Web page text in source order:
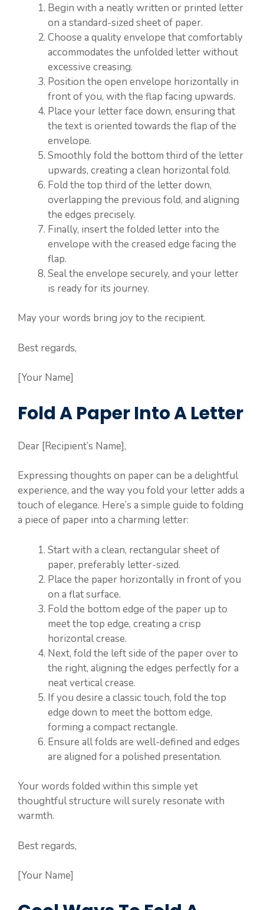
Begin with a neatly written or printed letter
on a standard-sized sheet of paper.
Choose a quality envelope that comfortably
accommodates the unfolded letter without
excessive creasing.
Position the open envelope horizontally in
front of you, with the flap facing upwards.
Place your letter face down, ensuring that
the text is oriented towards the flap of the
envelope.
Smoothly fold the bottom third of the letter
upwards, creating a clean horizontal fold.
Fold the top third of the letter down,
overlapping the previous fold, and aligning
the edges precisely.
Finally, insert the folded letter into the
envelope with the creased edge facing the
flap.
Seal the envelope securely, and your letter
is ready for its journey.
May your words bring joy to the recipient.
Best regards,
[Your Name]
Fold A Paper Into A Letter
Dear [Recipient’s Name],
Expressing thoughts on paper can be a delightful
experience, and the way you fold your letter adds a
touch of elegance. Here’s a simple guide to folding
a piece of paper into a charming letter:
Start with a clean, rectangular sheet of
paper, preferably letter-sized.
Place the paper horizontally in front of you
on a flat surface.
Fold the bottom edge of the paper up to
meet the top edge, creating a crisp
horizontal crease.
Next, fold the left side of the paper over to
the right, aligning the edges perfectly for a
neat vertical crease.
If you desire a classic touch, fold the top
edge down to meet the bottom edge,
forming a compact rectangle.
Ensure all folds are well-defined and edges
are aligned for a polished presentation.
Your words folded within this simple yet
thoughtful structure will surely resonate with
warmth.
Best regards,
[Your Name]